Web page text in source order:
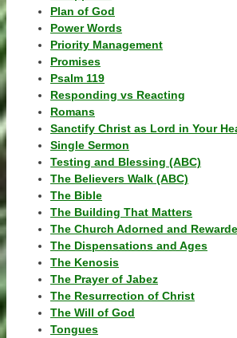
Plan of God
Power Words
Priority Management
Promises
Psalm 119
Responding vs Reacting
Romans
Sanctify Christ as Lord in Your
Single Sermon
Testing and Blessing (ABC)
The Believers Walk (ABC)
The Bible
The Building That Matters
The Church Adorned and
The Dispensations and Ages
The Kenosis
The Prayer of Jabez
The Resurrection of Christ
The Will of God
Tongues